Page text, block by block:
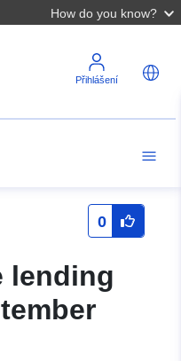
How do you know?
Přihlášení
0
lending